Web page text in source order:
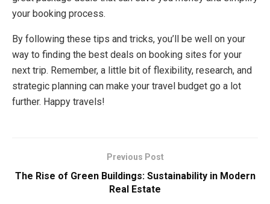
your booking process.
By following these tips and tricks, you’ll be well on your
way to finding the best deals on booking sites for your
next trip. Remember, a little bit of flexibility, research, and
strategic planning can make your travel budget go a lot
further. Happy travels!
Previous Post
The Rise of Green Buildings: Sustainability in Modern
Real Estate